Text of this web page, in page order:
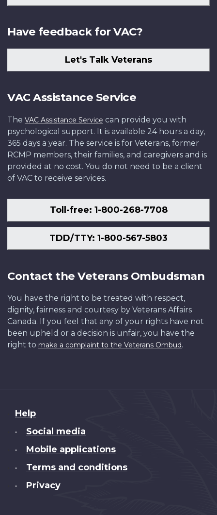
Have feedback for VAC?
Let's Talk Veterans
VAC Assistance Service
The VAC Assistance Service can provide you with
psychological support. It is available 24 hours a day,
365 days a year. The service is for Veterans, former
RCMP members, their families, and caregivers and is
provided at no cost. You do not need to be a client
of VAC to receive services.
Toll-free: 1-800-268-7708
TDD/TTY: 1-800-567-5803
Contact the Veterans Ombudsman
You have the right to be treated with respect,
dignity, fairness and courtesy by Veterans Affairs
Canada. If you feel that any of your rights have not
been upheld or a decision is unfair, you have the
right to make a complaint to the Veterans Ombud.
About
this
Help
• Social media
• Mobile applications
• Terms and conditions
• Privacy